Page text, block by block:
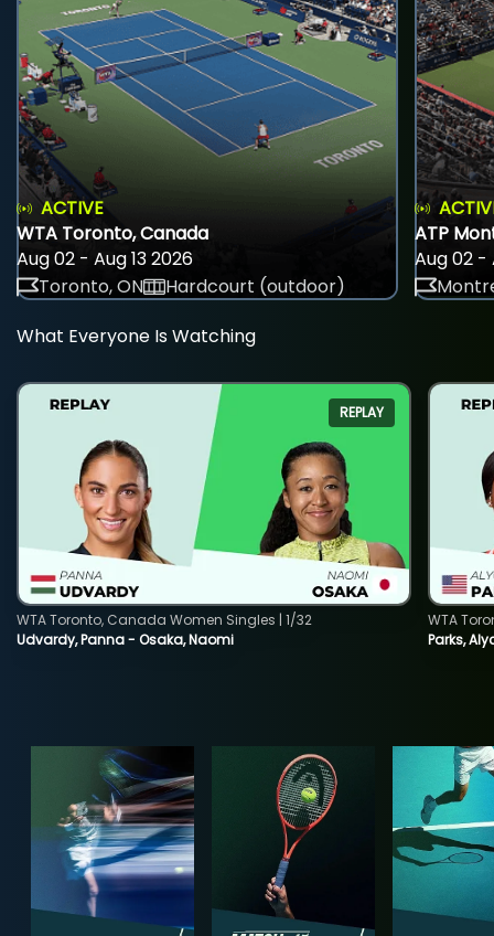
ACTIVE
WTA Toronto, Canada
Aug 02 - Aug 13 2026
Toronto, ON
Hardcourt (outdoor)
ATP
Aug 02 -
What Everyone Is Watching
REPLAY
Udvardy, Panna - Osaka, Naomi
WTA Toronto, Canada Women Singles | 1/32
Parks,
WTA